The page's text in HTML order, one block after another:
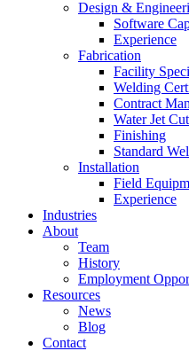
Design &
Software
Experience
Fabrication
Facility
Welding
Contract
Water Jet
Finishing
Standard
Installation
Field
Experience
Industries
About
Team
History
Employment
Resources
News
Blog
Contact